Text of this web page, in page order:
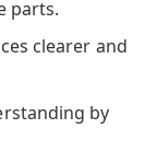
parts.
clearer and
by